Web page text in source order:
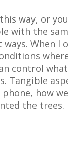
way, or
with the
When I
control
Tangible
how
the trees.